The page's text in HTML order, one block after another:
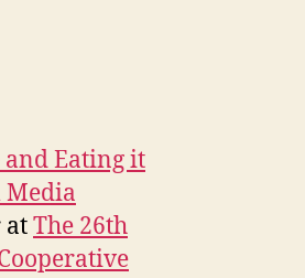
Eating it
Media
atThe 26th